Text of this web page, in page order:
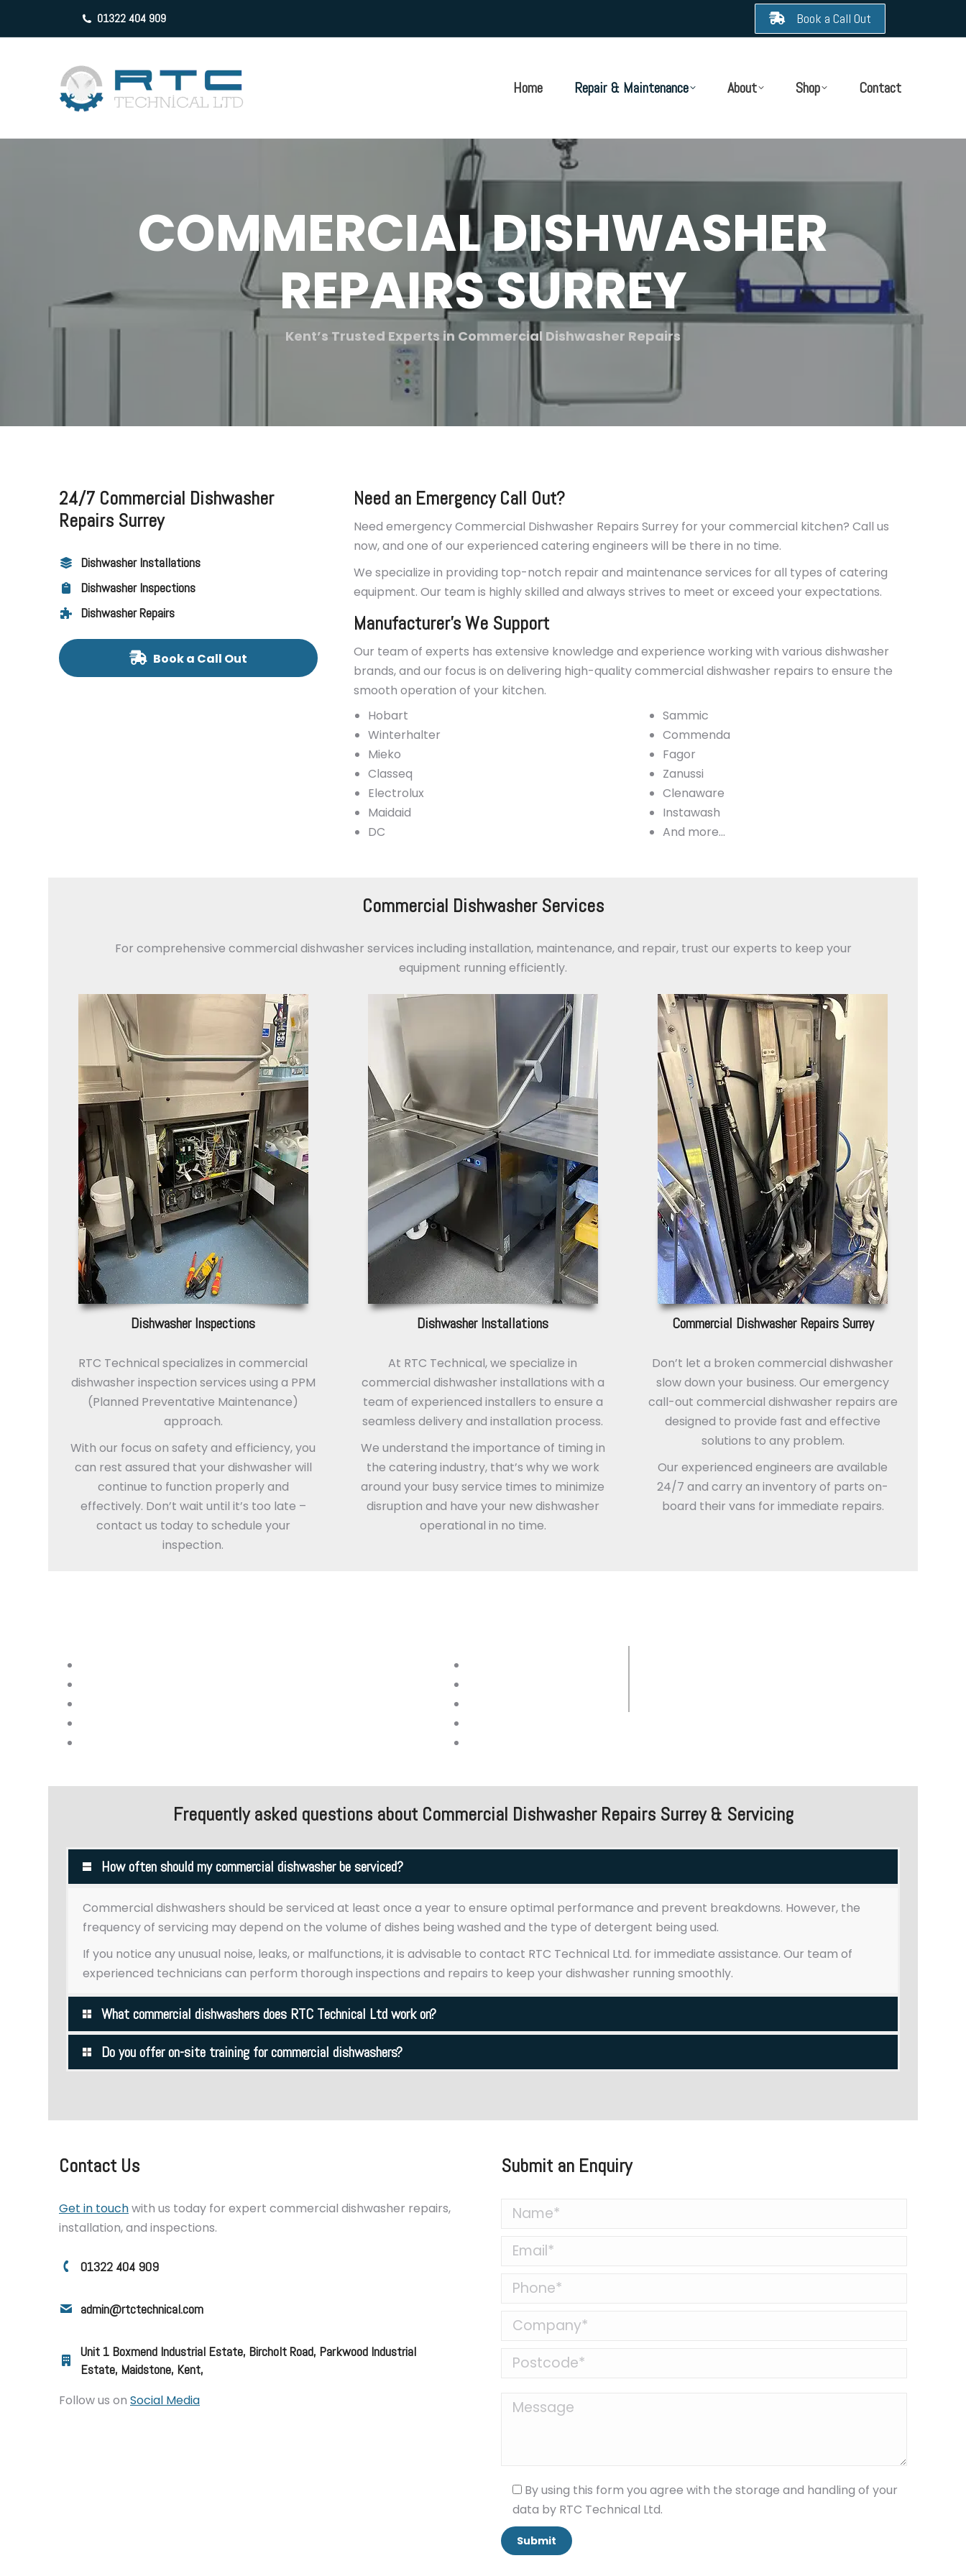
01322 404 909 Book a Call Out
Home Repair & Maintenance About Shop Contact
COMMERCIAL DISHWASHER
REPAIRS SURREY
Kent’s Trusted Experts in Commercial Dishwasher Repairs
24/7 Commercial Dishwasher
Repairs Surrey
Dishwasher Installations
Dishwasher Inspections
Dishwasher Repairs
Book a Call Out
Need an Emergency Call Out?
Need emergency Commercial Dishwasher Repairs Surrey for your commercial kitchen? Call us
now, and one of our experienced catering engineers will be there in no time.
We specialize in providing top-notch repair and maintenance services for all types of catering
equipment. Our team is highly skilled and always strives to meet or exceed your expectations.
Manufacturer’s We Support
Our team of experts has extensive knowledge and experience working with various dishwasher
brands, and our focus is on delivering high-quality commercial dishwasher repairs to ensure the
smooth operation of your kitchen.
Hobart
Winterhalter
Mieko
Classeq
Electrolux
Maidaid
DC
Sammic
Commenda
Fagor
Zanussi
Clenaware
Instawash
And more…
Commercial Dishwasher Services
For comprehensive commercial dishwasher services including installation, maintenance, and repair, trust our experts to keep your
equipment running efficiently.
Dishwasher Inspections
RTC Technical specializes in commercial
dishwasher inspection services using a PPM
(Planned Preventative Maintenance)
approach.
With our focus on safety and efficiency, you
can rest assured that your dishwasher will
continue to function properly and
effectively. Don’t wait until it’s too late –
contact us today to schedule your
inspection.
Dishwasher Installations
At RTC Technical, we specialize in
commercial dishwasher installations with a
team of experienced installers to ensure a
seamless delivery and installation process.
We understand the importance of timing in
the catering industry, that’s why we work
around your busy service times to minimize
disruption and have your new dishwasher
operational in no time.
Commercial Dishwasher Repairs Surrey
Don’t let a broken commercial dishwasher
slow down your business. Our emergency
call-out commercial dishwasher repairs are
designed to provide fast and effective
solutions to any problem.
Our experienced engineers are available
24/7 and carry an inventory of parts on-
board their vans for immediate repairs.
Frequently asked questions about Commercial Dishwasher Repairs Surrey & Servicing
How often should my commercial dishwasher be serviced?
Commercial dishwashers should be serviced at least once a year to ensure optimal performance and prevent breakdowns. However, the
frequency of servicing may depend on the volume of dishes being washed and the type of detergent being used.
If you notice any unusual noise, leaks, or malfunctions, it is advisable to contact RTC Technical Ltd. for immediate assistance. Our team of
experienced technicians can perform thorough inspections and repairs to keep your dishwasher running smoothly.
What commercial dishwashers does RTC Technical Ltd work on?
Do you offer on-site training for commercial dishwashers?
Contact Us
Get in touchwith us today for expert commercial dishwasher repairs,
installation, and inspections.
01322 404 909
admin@rtctechnical.com
Unit 1 Boxmend Industrial Estate, Bircholt Road, Parkwood Industrial
Estate, Maidstone, Kent,
Follow us on Social Media
Submit an Enquiry
By using this form you agree with the storage and handling of your
data by RTC Technical Ltd.